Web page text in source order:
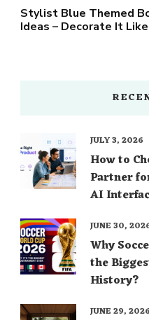
Stylist Blue Themed
Ideas – Decorate It
How to
Partner
AI
JULY 3, 2026
Why
the
History?
JUNE 30,
JUNE 29, 2026